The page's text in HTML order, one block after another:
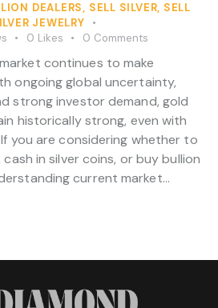
DEALERS, SELL SILVER, SELL
JEWELRY
0 Likes 0 Comments
continues to make
ongoing global uncertainty,
strong investor demand, gold
historically strong, even with
you are considering whether to
cash in silver coins, or buy bullion
current market…